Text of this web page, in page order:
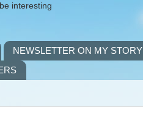
interesting
NEWSLETTER ON MY STORY